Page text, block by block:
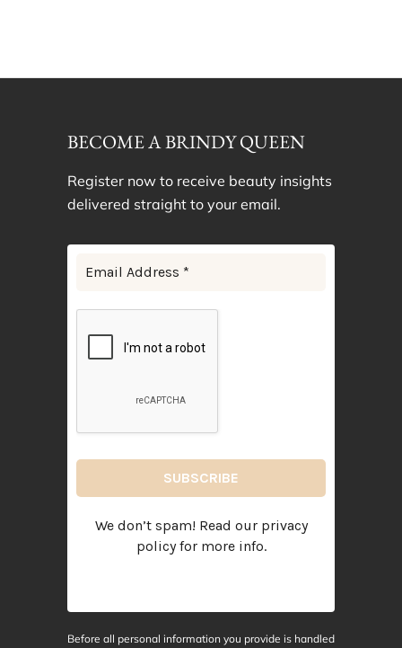
BECOME A BRINDY QUEEN
Register now to receive beauty insights
delivered straight to your email.
We don’t spam! Read our privacy
policyfor more info.
Before all personal information you provide is handled